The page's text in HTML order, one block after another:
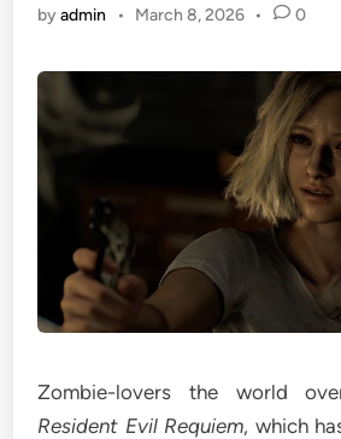
byadmin • March 8, 2026 • 0
Zombie-lovers the world
Resident Evil Requiem, which